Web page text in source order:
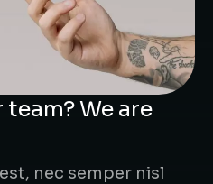
We are
nec semper nisl